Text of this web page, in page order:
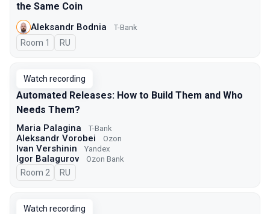
the Same Coin
Aleksandr Bodnia T-Bank
Room 1 In Russian
RU
Watch recording
Automated Releases: How to Build Them and Who
Needs Them?
Maria Palagina T-Bank
Aleksandr Vorobei Ozon
Ivan Vershinin Yandex
Igor Balagurov Ozon Bank
Room 2 In Russian
RU
Watch recording